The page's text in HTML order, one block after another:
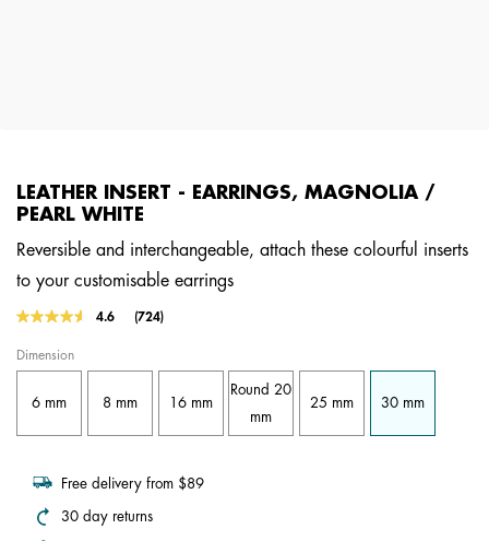
LEATHER INSERT - EARRINGS, MAGNOLIA /
PEARL WHITE
Reversible and interchangeable, attach these colourful inserts
to your customisable earrings
5 out of 5 Customer Rating
4.6
Read
Same
page
link.
(724)
Dimension
6 mm 8 mm 16 mm
Round 20
mm
25 mm 30 mm
Free delivery from $89
30 day returns